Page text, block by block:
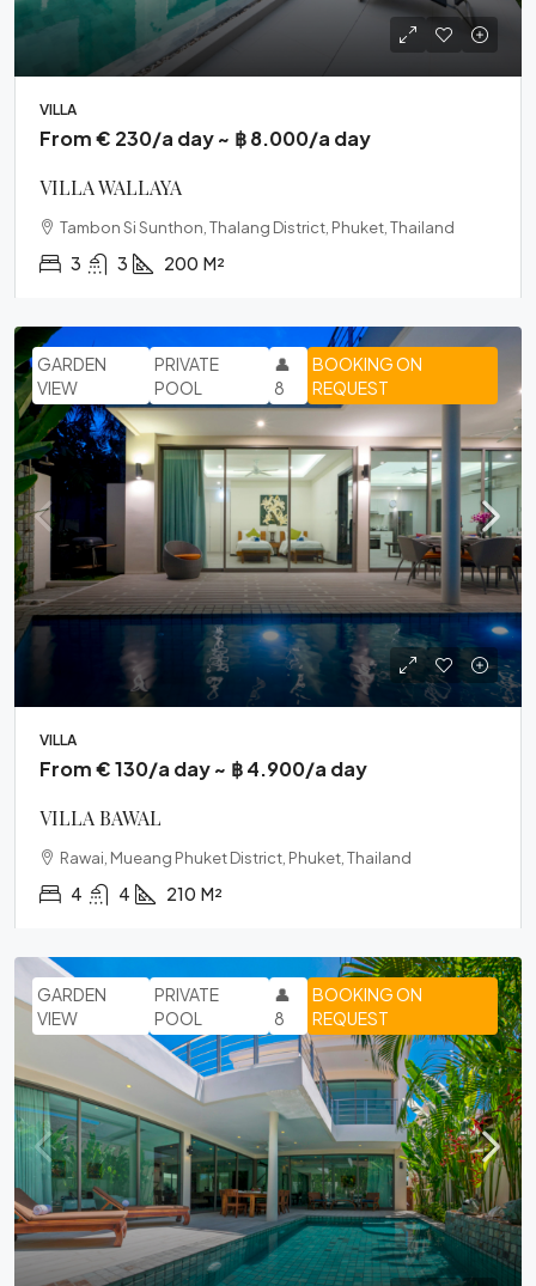
VILLA
From € 230/a day ~ ฿ 8.000/a day
VILLA WALLAYA
Tambon Si Sunthon, Thalang District, Phuket, Thailand
3 3 200 M²
BOOKING ON
REQUEST
GARDEN
VIEW
PRIVATE
POOL
👤
8
VILLA
From € 130/a day ~ ฿ 4.900/a day
VILLA BAWAL
Rawai, Mueang Phuket District, Phuket, Thailand
4 4 210 M²
BOOKING ON
REQUEST
GARDEN
VIEW
PRIVATE
POOL
👤
8